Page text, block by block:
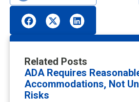
Related Posts
ADA Requires
Accommodations, Not
Risks